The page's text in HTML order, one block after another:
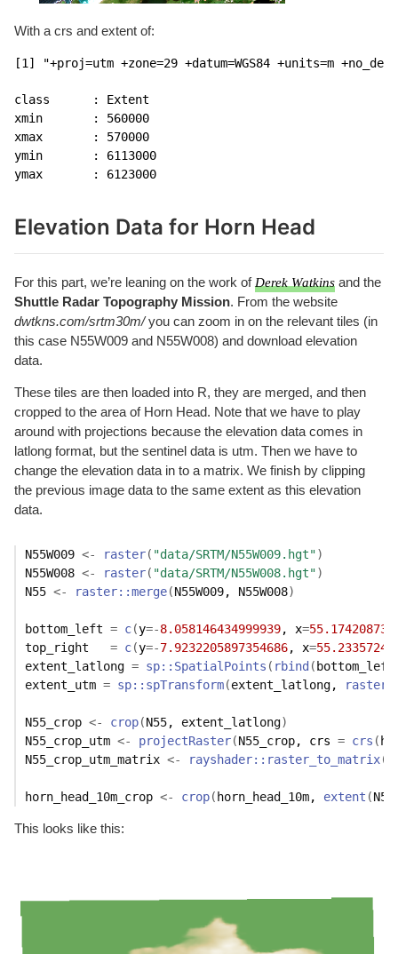
With a crs and extent of:
[1] "+proj=utm +zone=29 +datum=WGS84 +units=m
class      : Extent
xmin       : 560000
xmax       : 570000
ymin       : 6113000
ymax       : 6123000
Elevation Data for Horn Head
For this part, we’re leaning on the work of Derek Watkins and the
Shuttle Radar Topography Mission. From the website
dwtkns.com/srtm30m/you can zoom in on the relevant tiles (in
this case N55W009 and N55W008) and download elevation
data.
These tiles are then loaded into R, they are merged, and then
cropped to the area of Horn Head. Note that we have to play
around with projections because the elevation data comes in
latlong format, but the sentinel data is utm. Then we have to
change the elevation data in to a matrix. We finish by clipping
the previous image data to the same extent as this elevation
data.
N55W009 <- raster( "data/SRTM/N55W009.hgt")
N55W008 <- raster( "data/SRTM/N55W008.hgt")
N55 <- raster::merge(N55W009, N55W008)
bottom_left = c(y=-8.058146434999939, x=
top_right
= c(y=-7.9232205897354686, x=
extent_latlong = sp:: SpatialPoints ( rbind ( bottom_left
extent_utm = sp:: spTransform(extent_latlong, raster
N55_crop <- crop(N55, extent_latlong)
N55_crop_utm <- projectRaster(N55_crop, crs = crs (
N55_crop_utm_matrix <- rayshader:: raster_to_matrix(
horn_head_10m_crop <- crop( horn_head_10m, extent (
This looks like this: